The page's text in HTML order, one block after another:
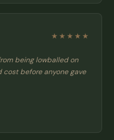
★★★★★
being lowballed on
cost before anyone gave